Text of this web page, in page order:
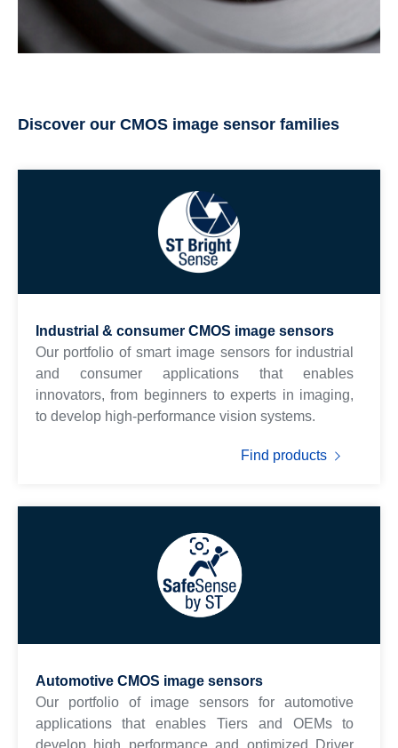
Discover our CMOS image sensor families
Industrial & consumer CMOS image sensors
Our portfolio of smart image sensors for industrial
and consumer applications that enables
innovators, from beginners to experts in imaging,
to develop high-performance vision systems.
Find products
Automotive CMOS image sensors
Our portfolio of image sensors for automotive
applications that enables Tiers and OEMs to
develop high performance and optimized Driver